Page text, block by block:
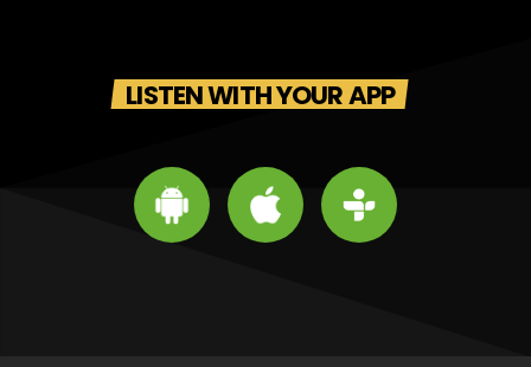
LISTEN WITH YOUR APP